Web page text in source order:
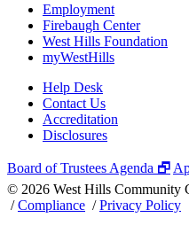
Employment
Firebaugh Center
West Hills Foundation
myWestHills
Help Desk
Contact Us
Accreditation
Disclosures
Board of Trustees Agenda 🗗
© 2026 West Hills Community
/Compliance /Privacy Policy